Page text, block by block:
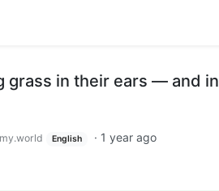
grass in their ears — and in
English · 1 year ago